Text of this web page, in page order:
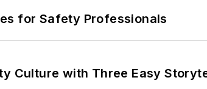
for Safety Professionals
Culture with Three Easy